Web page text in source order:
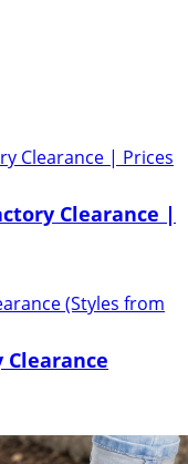
Clearance |
Clearance